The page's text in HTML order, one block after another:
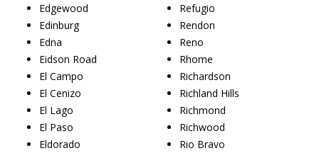
Edgewood
Edinburg
Edna
Eidson Road
El Campo
El Cenizo
El Lago
El Paso
Eldorado
Refugio
Rendon
Reno
Rhome
Richardson
Richland Hills
Richmond
Richwood
Rio Bravo